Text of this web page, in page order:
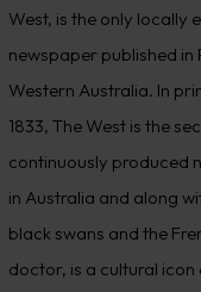
West, is the only locally
newspaper published in
Western Australia. In
1833, The West is the
continuously produced
in Australia and along
black swans and the
doctor, is a cultural icon